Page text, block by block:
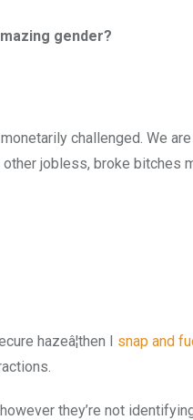
gender?
challenged. We
jobless, broke bitches
hazeâ¦then I snap and
they’re not